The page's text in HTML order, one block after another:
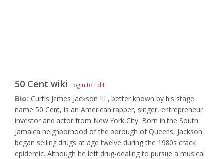
50 Cent wiki Login to Edit
Bio: Curtis James Jackson III , better known by his stage
name 50 Cent, is an American rapper, singer, entrepreneur
investor and actor from New York City. Born in the South
Jamaica neighborhood of the borough of Queens, Jackson
began selling drugs at age twelve during the 1980s crack
epidemic. Although he left drug-dealing to pursue a musical